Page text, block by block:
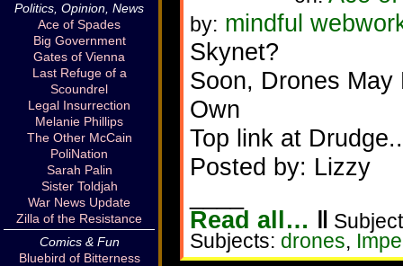
by: mindful
Skynet?
Soon, Drones
Own
Top link at
Posted by: Lizzy
Read all… ‖
Subjects: drones,
Politics, Opinion, News
Ace of Spades
Big Government
Gates of Vienna
Last Refuge of a
Scoundrel
Legal Insurrection
Melanie Phillips
The Other McCain
PoliNation
Sarah Palin
Sister Toldjah
War News Update
Zilla of the Resistance
Comics & Fun
Bluebird of Bitterness